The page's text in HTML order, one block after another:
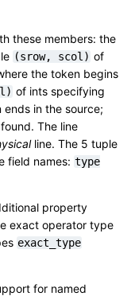
these members: the
(srow, scol) of
the token begins
of ints specifying
in the source;
The line
line. The 5 tuple
field names: type
property
exact operator type
exact_type
for named